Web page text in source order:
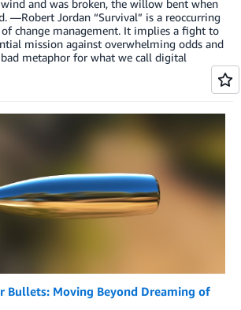
and was broken, the willow bent when
—Robert Jordan “Survival” is a reoccurring
change management. It implies a fight to
mission against overwhelming odds and
bad metaphor for what we call digital
Bullets: Moving Beyond Dreaming of